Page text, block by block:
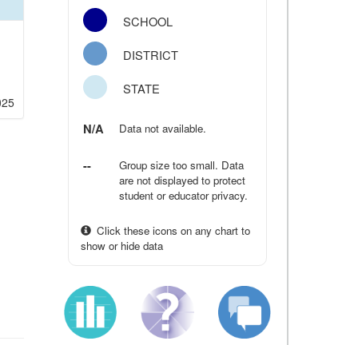
SCHOOL
DISTRICT
STATE
N/A Data not available.
--
Group size too small. Data
are not displayed to protect
student or educator privacy.
Click these icons on any chart to
show or hide data